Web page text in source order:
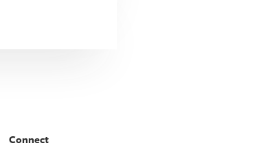
Connect